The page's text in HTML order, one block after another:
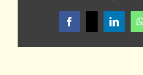
Facebook